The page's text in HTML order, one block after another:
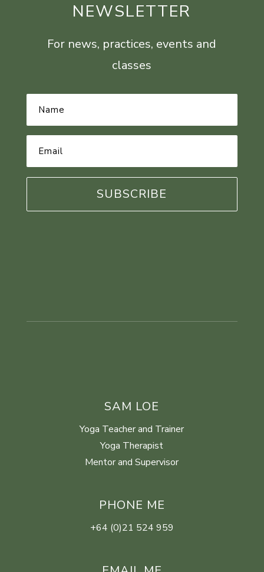
NEWSLETTER
For news, practices, events and
classes
SAM LOE
Yoga Teacher and Trainer
Yoga Therapist
Mentor and Supervisor
PHONE ME
+64 (0)21 524 959